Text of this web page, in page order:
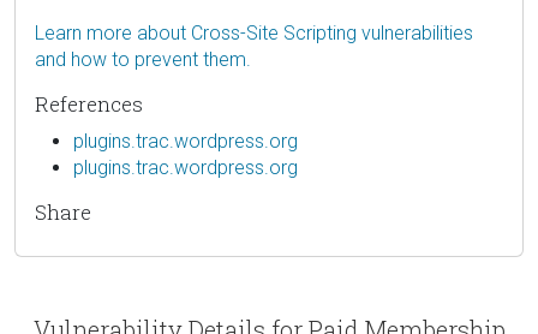
Learn more about Cross-Site Scripting vulnerabilities
and how to prevent them.
References
plugins.trac.wordpress.org
plugins.trac.wordpress.org
Share